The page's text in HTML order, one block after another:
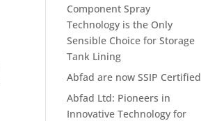
Component Spray
Technology is the Only
Sensible Choice for Storage
Tank Lining
Abfad are now SSIP Certified
Abfad Ltd: Pioneers in
Innovative Technology for